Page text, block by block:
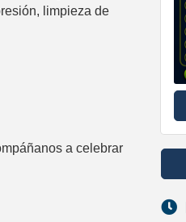
limpieza de
a celebrar